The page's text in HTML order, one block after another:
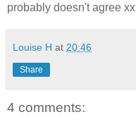
probably doesn't agree xx
Louise H at 20:46
Share
4 comments: